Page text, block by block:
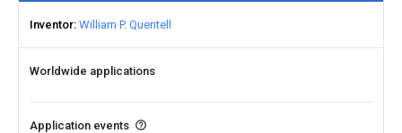
Inventor William P. Quentell
Worldwide applications
Application events